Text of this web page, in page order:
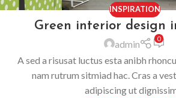
INSPIRATION
Green interior design
admin 0
A sed a risusat luctus esta anibh
nam rutrum sitmiad hac. Cras a
adipiscing ut dignissim